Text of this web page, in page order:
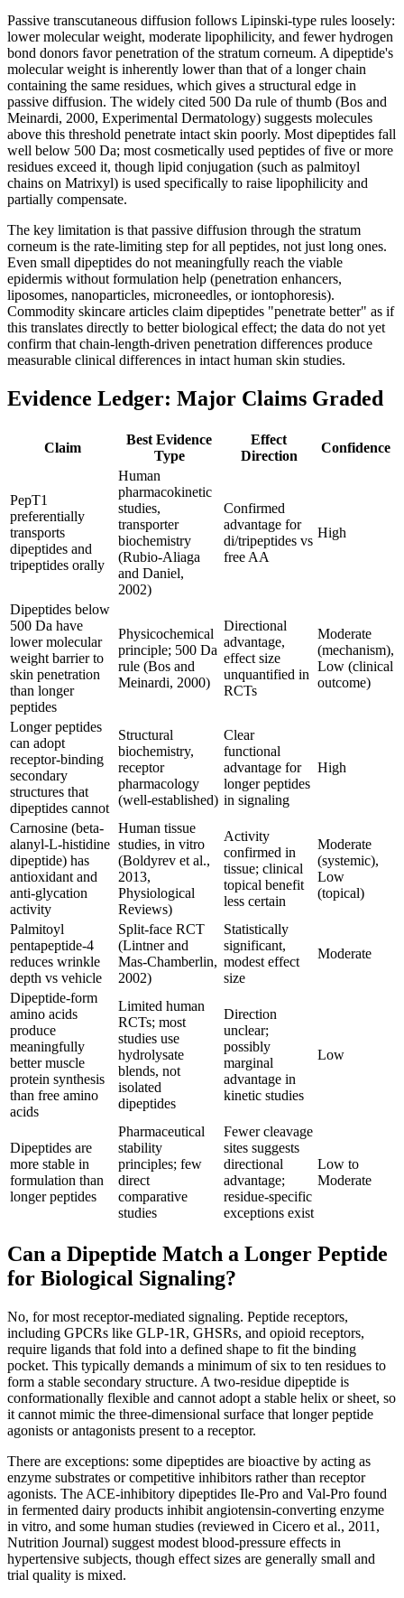
Passive transcutaneous diffusion follows Lipinski-type rules loosely:
lower molecular weight, moderate lipophilicity, and fewer hydrogen
bond donors favor penetration of the stratum corneum. A dipeptide's
molecular weight is inherently lower than that of a longer chain
containing the same residues, which gives a structural edge in
passive diffusion. The widely cited 500 Da rule of thumb (Bos and
Meinardi, 2000, Experimental Dermatology) suggests molecules
above this threshold penetrate intact skin poorly. Most dipeptides fall
well below 500 Da; most cosmetically used peptides of five or more
residues exceed it, though lipid conjugation (such as palmitoyl
chains on Matrixyl) is used specifically to raise lipophilicity and
partially compensate.
The key limitation is that passive diffusion through the stratum
corneum is the rate-limiting step for all peptides, not just long ones.
Even small dipeptides do not meaningfully reach the viable
epidermis without formulation help (penetration enhancers,
liposomes, nanoparticles, microneedles, or iontophoresis).
Commodity skincare articles claim dipeptides "penetrate better" as if
this translates directly to better biological effect; the data do not yet
confirm that chain-length-driven penetration differences produce
measurable clinical differences in intact human skin studies.
Evidence Ledger: Major Claims Graded
Claim
Best Evidence
Type
Effect
Direction
Confidence
PepT1
preferentially
transports
dipeptides and
tripeptides orally
Human
pharmacokinetic
studies,
transporter
biochemistry
(Rubio-Aliaga
and Daniel,
2002)
Confirmed
advantage for
di/tripeptides vs
free AA
High
Dipeptides below
500 Da have
lower molecular
weight barrier to
skin penetration
than longer
peptides
Physicochemical
principle; 500 Da
rule (Bos and
Meinardi, 2000)
Directional
advantage,
effect size
unquantified in
RCTs
Moderate
(mechanism),
Low (clinical
outcome)
Longer peptides
can adopt
receptor-binding
secondary
structures that
dipeptides cannot
Structural
biochemistry,
receptor
pharmacology
(well-established)
Clear
functional
advantage for
longer peptides
in signaling
High
Carnosine (beta-
alanyl-L-histidine
dipeptide) has
antioxidant and
anti-glycation
activity
Human tissue
studies, in vitro
(Boldyrev et al.,
2013,
Physiological
Reviews)
Activity
confirmed in
tissue; clinical
topical benefit
less certain
Moderate
(systemic),
Low
(topical)
Palmitoyl
pentapeptide-4
reduces wrinkle
depth vs vehicle
Split-face RCT
(Lintner and
Mas-Chamberlin,
2002)
Statistically
significant,
modest effect
size
Moderate
Dipeptide-form
amino acids
produce
meaningfully
better muscle
protein synthesis
than free amino
acids
Limited human
RCTs; most
studies use
hydrolysate
blends, not
isolated
dipeptides
Direction
unclear;
possibly
marginal
advantage in
kinetic studies
Low
Dipeptides are
more stable in
formulation than
longer peptides
Pharmaceutical
stability
principles; few
direct
comparative
studies
Fewer cleavage
sites suggests
directional
advantage;
residue-specific
exceptions exist
Low to
Moderate
Can a Dipeptide Match a Longer Peptide
for Biological Signaling?
No, for most receptor-mediated signaling. Peptide receptors,
including GPCRs like GLP-1R, GHSRs, and opioid receptors,
require ligands that fold into a defined shape to fit the binding
pocket. This typically demands a minimum of six to ten residues to
form a stable secondary structure. A two-residue dipeptide is
conformationally flexible and cannot adopt a stable helix or sheet, so
it cannot mimic the three-dimensional surface that longer peptide
agonists or antagonists present to a receptor.
There are exceptions: some dipeptides are bioactive by acting as
enzyme substrates or competitive inhibitors rather than receptor
agonists. The ACE-inhibitory dipeptides Ile-Pro and Val-Pro found
in fermented dairy products inhibit angiotensin-converting enzyme
in vitro, and some human studies (reviewed in Cicero et al., 2011,
Nutrition Journal) suggest modest blood-pressure effects in
hypertensive subjects, though effect sizes are generally small and
trial quality is mixed.